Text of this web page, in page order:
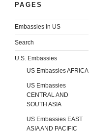
PAGES
Embassies in US
Search
U.S. Embassies
US Embassies AFRICA
US Embassies
CENTRAL AND
SOUTH ASIA
US Embassies EAST
ASIA AND PACIFIC